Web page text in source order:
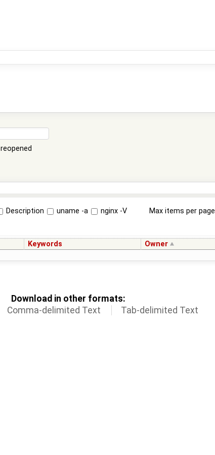
reopened
Description uname -a nginx -V Max items per page
Keywords Owner
Download in other formats:
Comma-delimited Text Tab-delimited Text